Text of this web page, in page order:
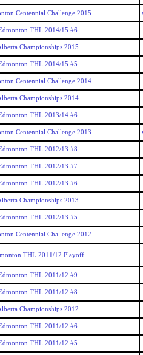
Centennial Challenge 2015
THL 2014/15 #6
Championships 2015
THL 2014/15 #5
Centennial Challenge 2014
Championships 2014
THL 2013/14 #6
Centennial Challenge 2013
THL 2012/13 #8
THL 2012/13 #7
THL 2012/13 #6
Championships 2013
THL 2012/13 #5
Centennial Challenge 2012
THL 2011/12 Playoff
THL 2011/12 #9
THL 2011/12 #8
Championships 2012
THL 2011/12 #6
THL 2011/12 #5